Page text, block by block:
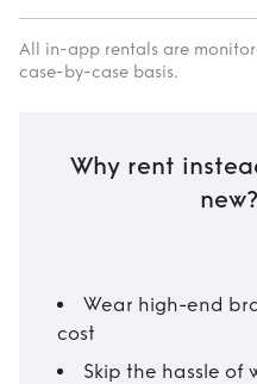
All in-app rentals are
case-by-case basis.
Why rent
new?
Wear high-end
cost
Skip the hassle of